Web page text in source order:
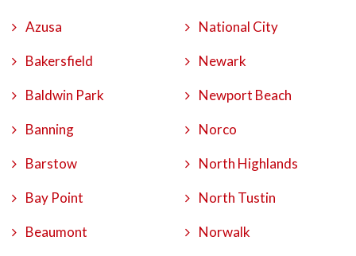
Azusa
Bakersfield
Baldwin Park
Banning
Barstow
Bay Point
Beaumont
National City
Newark
Newport Beach
Norco
North Highlands
North Tustin
Norwalk